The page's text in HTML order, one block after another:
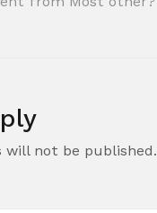
will not be published.